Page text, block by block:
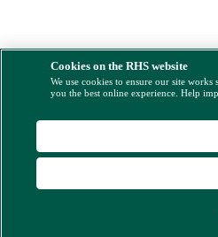
Cookies on the RHS website
We use cookies to ensure our site
you the best online experience. Help